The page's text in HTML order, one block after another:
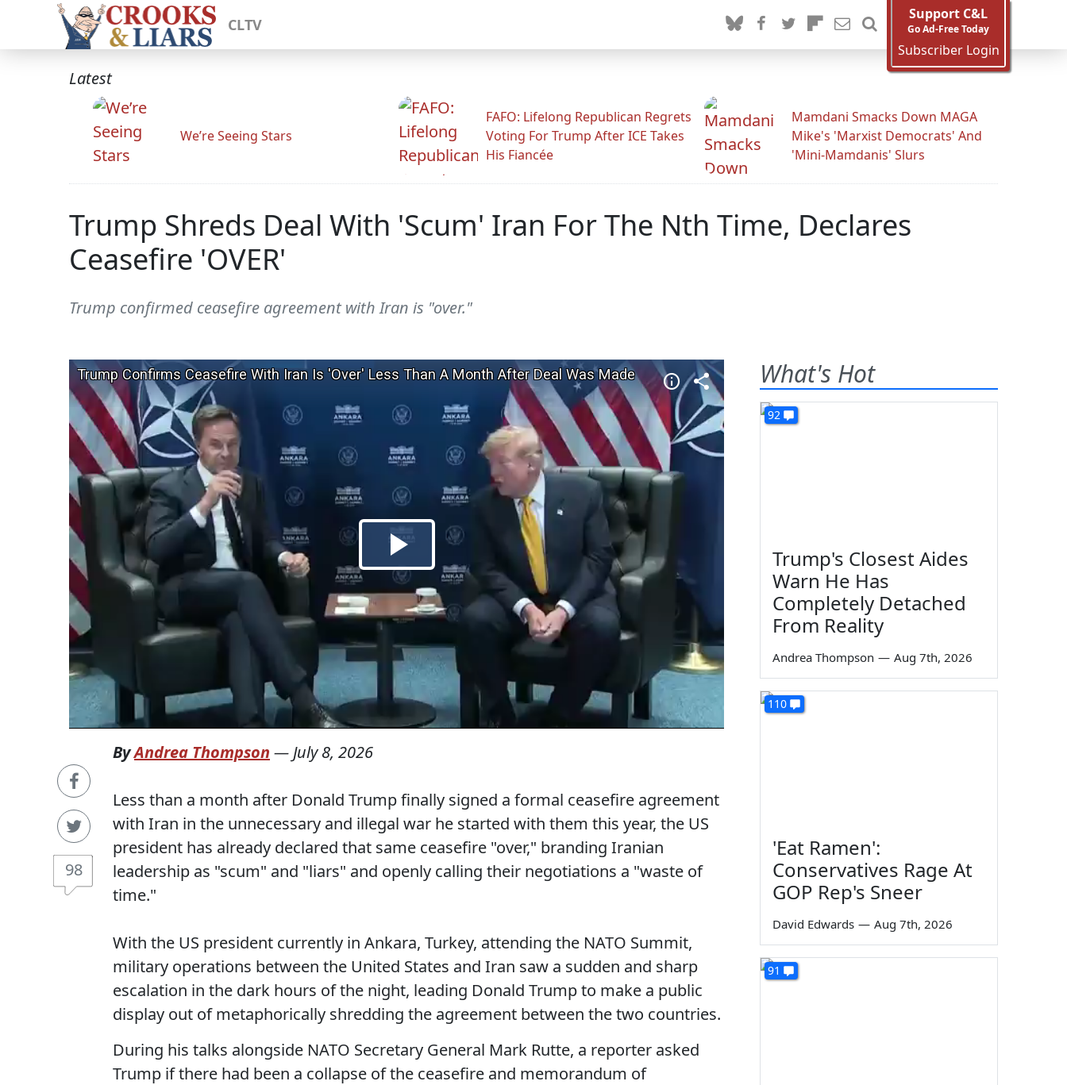
CLTV
Support C&L
Go Ad-Free Today
Subscriber Login
Latest
We’re Seeing Stars
FAFO: Lifelong Republican Regrets
Voting For Trump After ICE Takes
His Fiancée
Mamdani Smacks Down MAGA
Mike's 'Marxist Democrats' And
'Mini-Mamdanis' Slurs
Trump Shreds Deal With 'Scum' Iran For The Nth Time, Declares
Ceasefire 'OVER'
Trump confirmed ceasefire agreement with Iran is "over."
98
ByAndrea Thompson — July 8, 2026
Less than a month after Donald Trump finally signed a formal ceasefire agreement
with Iran in the unnecessary and illegal war he started with them this year, the US
president has already declared that same ceasefire "over," branding Iranian
leadership as "scum" and "liars" and openly calling their negotiations a "waste of
time."
With the US president currently in Ankara, Turkey, attending the NATO Summit,
military operations between the United States and Iran saw a sudden and sharp
escalation in the dark hours of the night, leading Donald Trump to make a public
display out of metaphorically shredding the agreement between the two countries.
During his talks alongside NATO Secretary General Mark Rutte, a reporter asked
Trump if there had been a collapse of the ceasefire and memorandum of
What's Hot
92
Trump's Closest Aides
Warn He Has
Completely Detached
From Reality
Andrea Thompson — Aug 7th, 2026
110
'Eat Ramen':
Conservatives Rage At
GOP Rep's Sneer
David Edwards — Aug 7th, 2026
91